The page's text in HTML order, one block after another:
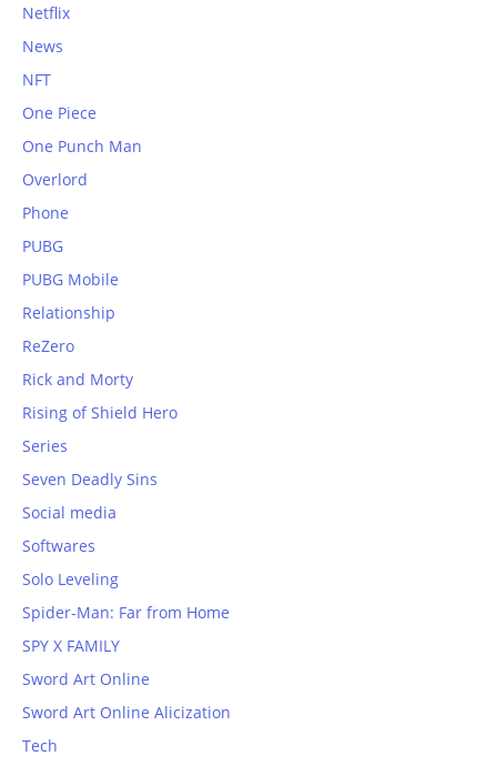
Netflix
News
NFT
One Piece
One Punch Man
Overlord
Phone
PUBG
PUBG Mobile
Relationship
ReZero
Rick and Morty
Rising of Shield Hero
Series
Seven Deadly Sins
Social media
Softwares
Solo Leveling
Spider-Man: Far from Home
SPY X FAMILY
Sword Art Online
Sword Art Online Alicization
Tech